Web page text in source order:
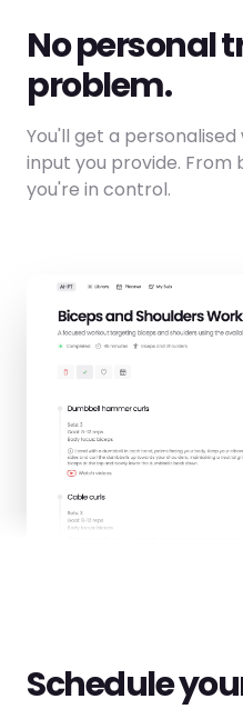
No personal
problem.
You'll get a
input you provide. From
you're in control.
Schedule